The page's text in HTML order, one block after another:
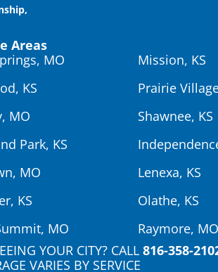
Areas
MO
KS
MO
Park, KS
MO
KS
MO
Mission, KS
Prairie
Shawnee, KS
Lenexa, KS
Olathe, KS
Raymore, MO
YOUR CITY? CALL816-358-
VARIES BY SERVICE